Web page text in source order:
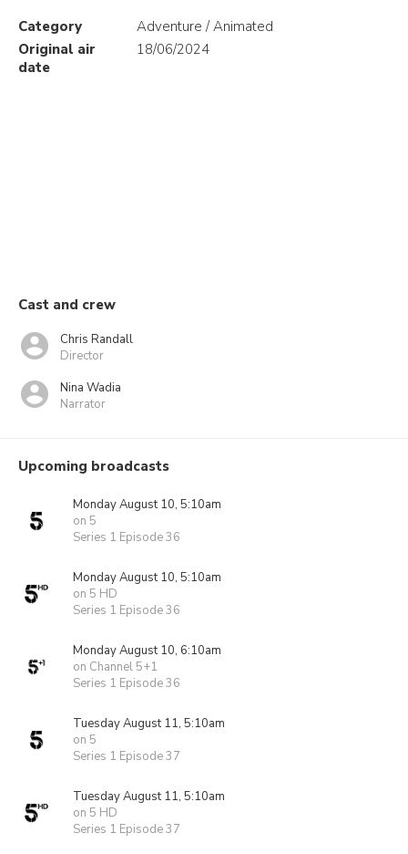
Category
Adventure / Animated
Original air
date
18/06/2024
Cast and crew
Chris Randall
Director
Nina Wadia
Narrator
Upcoming broadcasts
Monday August 10, 5:10am
on 5
Series 1 Episode 36
Monday August 10, 5:10am
on 5 HD
Series 1 Episode 36
Monday August 10, 6:10am
on Channel 5+1
Series 1 Episode 36
Tuesday August 11, 5:10am
on 5
Series 1 Episode 37
Tuesday August 11, 5:10am
on 5 HD
Series 1 Episode 37